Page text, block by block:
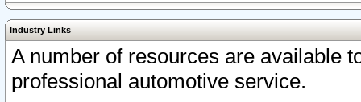
Industry Links
A number of resources are available
professional automotive service.